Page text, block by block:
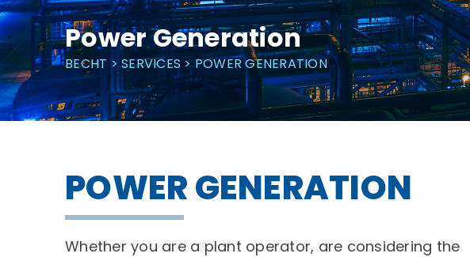
Power Generation
BECHT >SERVICES>POWER GENERATION
POWER GENERATION
Whether you are a plant operator, are considering the